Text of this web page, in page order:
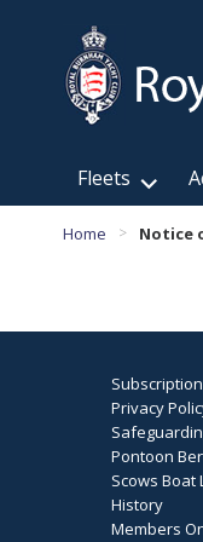
Fleets
Home > Notice
Privacy
Pontoon
Scows Boat
History
Members